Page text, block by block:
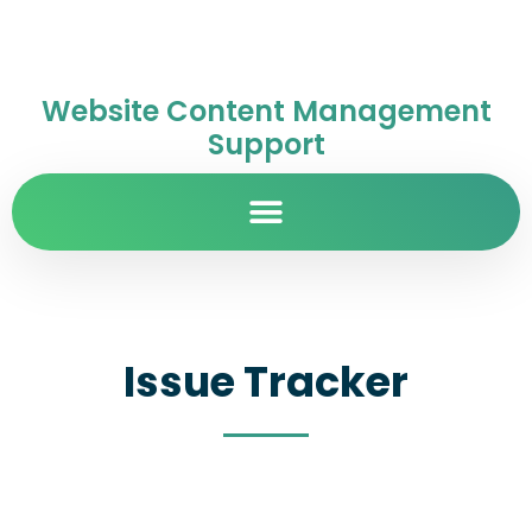
Website Content Management
Support
Issue Tracker